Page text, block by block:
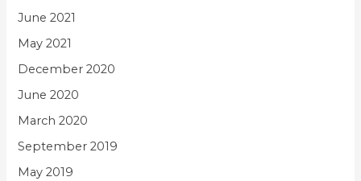
June 2021
May 2021
December 2020
June 2020
March 2020
September 2019
May 2019